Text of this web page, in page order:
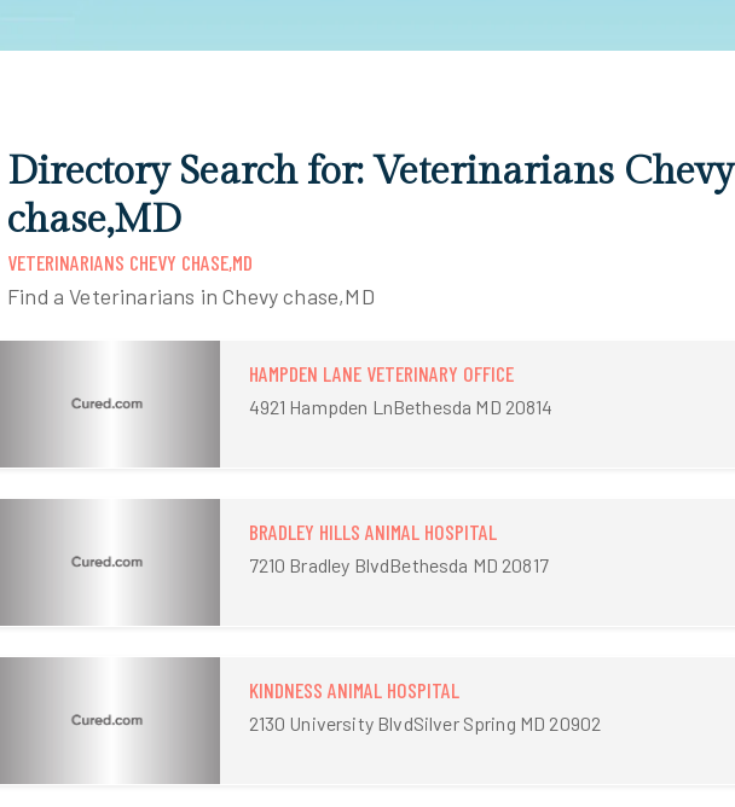
Directory Search for: Veterinarians Chevy
chase,MD
VETERINARIANS CHEVY CHASE,MD
Find a Veterinarians in Chevy chase,MD
HAMPDEN LANE VETERINARY OFFICE
4921 Hampden LnBethesda MD 20814
BRADLEY HILLS ANIMAL HOSPITAL
7210 Bradley BlvdBethesda MD 20817
KINDNESS ANIMAL HOSPITAL
2130 University BlvdSilver Spring MD 20902